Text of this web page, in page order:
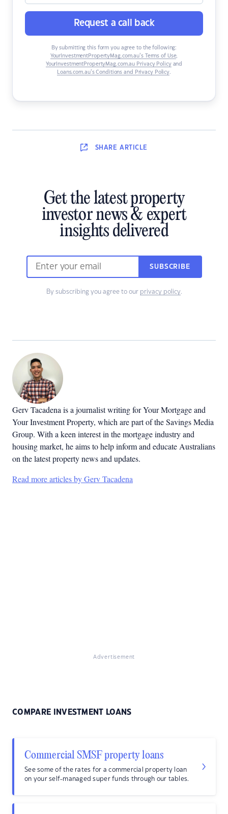
Request a call back
By submitting this form you agree to the following:
YourInvestmentPropertyMag.com.au’s Terms of Use,
YourInvestmentPropertyMag.com.au Privacy Policyand
Loans.com.au’s Conditions and Privacy Policy.
SHARE ARTICLE
Get the latest property
investor news & expert
insights delivered
SUBSCRIBE
By subscribing you agree to our privacy policy.
Gerv Tacadena is a journalist writing for Your Mortgage and
Your Investment Property, which are part of the Savings Media
Group. With a keen interest in the mortgage industry and
housing market, he aims to help inform and educate Australians
on the latest property news and updates.
Read more articles by Gerv Tacadena
Advertisement
COMPARE INVESTMENT LOANS
Commercial SMSF property loans
See some of the rates for a commercial property loan
on your self-managed super funds through our tables.